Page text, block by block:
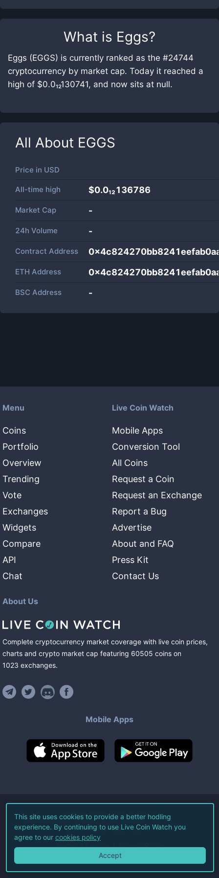
What is Eggs?
Eggs (EGGS) is currently ranked as the #24744
cryptocurrency by market cap. Today it reached a
high of $0.0₁₂130741, and now sits at null.
All About EGGS
Price in USD
All-time high $0.0₁₂136786
Market Cap -
24h Volume -
Contract Address
ETH Address
BSC Address -
Menu
Coins
Portfolio
Overview
Trending
Vote
Exchanges
Widgets
Compare
API
Chat
Live Coin Watch
Mobile Apps
Conversion Tool
All Coins
Request a Coin
Request an Exchange
Report a Bug
Advertise
About and FAQ
Press Kit
Contact Us
About Us
Complete cryptocurrency market coverage with live coin prices,
charts and crypto market cap featuring 60505 coins on
1023 exchanges.
Mobile Apps
©2026Live Coin Watch LLC.
All Rights Reserved.
Terms of Service Privacy Policy
This site uses cookies to provide a better hodling
experience. By continuing to use Live Coin Watch you
agree to our cookies policy
Accept